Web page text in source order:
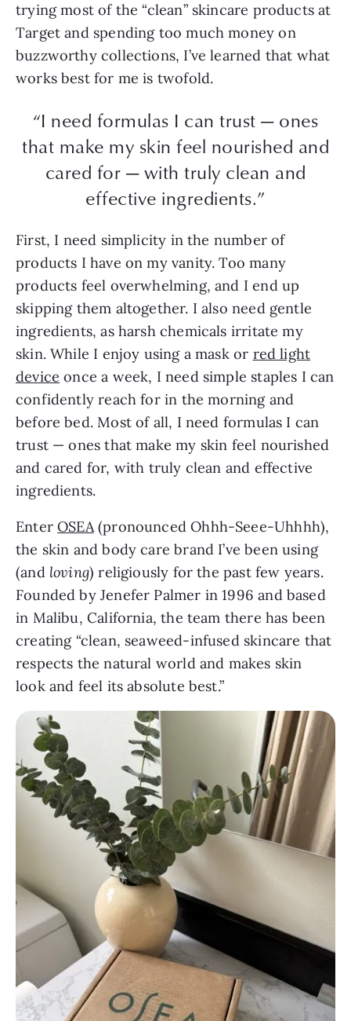
trying most of the “clean” skincare products at
Target and spending too much money on
buzzworthy collections, I’ve learned that what
works best for me is twofold.
“I need formulas I can trust — ones
that make my skin feel nourished and
cared for — with truly clean and
effective ingredients.”
First, I need simplicity in the number of
products I have on my vanity. Too many
products feel overwhelming, and I end up
skipping them altogether. I also need gentle
ingredients, as harsh chemicals irritate my
skin. While I enjoy using a mask or red light
device once a week, I need simple staples I can
confidently reach for in the morning and
before bed. Most of all, I need formulas I can
trust — ones that make my skin feel nourished
and cared for, with truly clean and effective
ingredients.
EnterOSEA(pronounced Ohhh-Seee-Uhhhh),
the skin and body care brand I’ve been using
(and loving) religiously for the past few years.
Founded by Jenefer Palmer in 1996 and based
in Malibu, California, the team there has been
creating “clean, seaweed-infused skincare that
respects the natural world and makes skin
look and feel its absolute best.”